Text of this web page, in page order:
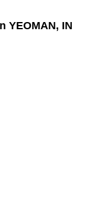
YEOMAN, IN